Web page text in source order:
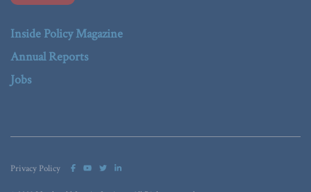
Inside Policy Magazine
Annual Reports
Jobs
Privacy Policy